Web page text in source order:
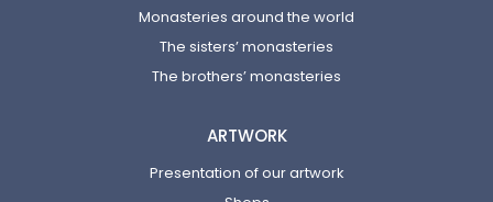
Monasteries around the world
The sisters’ monasteries
The brothers’ monasteries
ARTWORK
Presentation of our artwork